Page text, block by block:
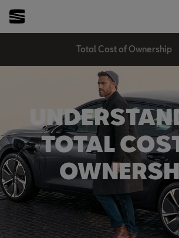
Total Cost of Ownership
TOTAL